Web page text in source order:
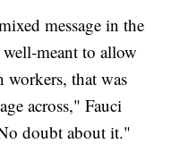
message in the
meant to allow
workers, that was
across," Fauci
doubt about it."